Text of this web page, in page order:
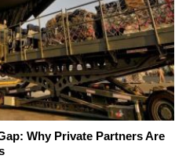
Why Private Partners Are